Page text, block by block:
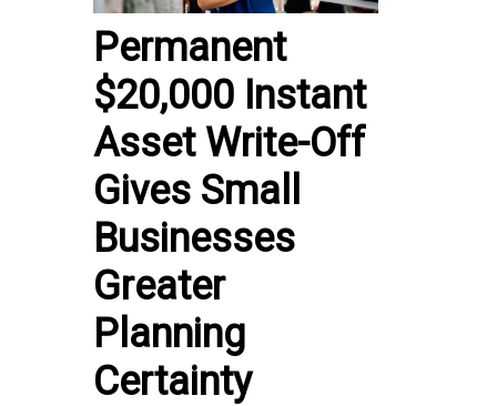
Permanent
$20,000 Instant
Asset Write-Off
Gives Small
Businesses
Greater
Planning
Certainty